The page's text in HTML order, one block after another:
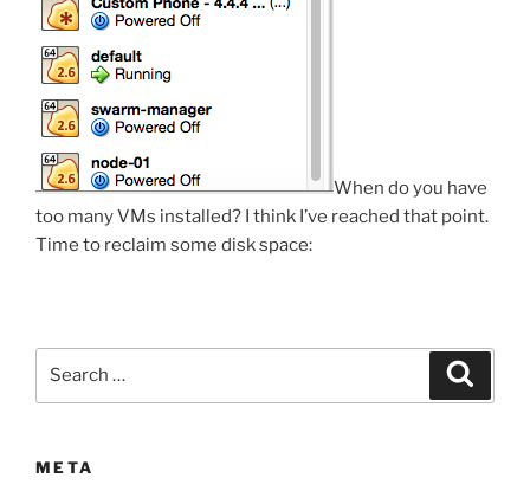
When do you have
too many VMs installed? I think I’ve reached that point.
Time to reclaim some disk space:
META